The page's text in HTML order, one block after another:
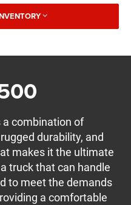
a combination of
durability, and
makes it the ultimate
truck that can handle
to meet the demands
a comfortable